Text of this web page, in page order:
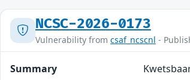
NCSC-2026-0173
Vulnerability from csaf_ncscnl -
Summary